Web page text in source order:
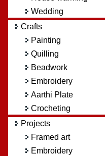
Wedding
Crafts
Painting
Quilling
Beadwork
Embroidery
Aarthi Plate
Crocheting
Projects
Framed art
Embroidery